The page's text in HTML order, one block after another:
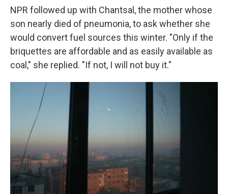
NPR followed up with Chantsal, the mother whose
son nearly died of pneumonia, to ask whether she
would convert fuel sources this winter. "Only if the
briquettes are affordable and as easily available as
coal," she replied. "If not, I will not buy it."